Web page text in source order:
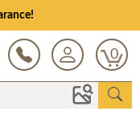
0